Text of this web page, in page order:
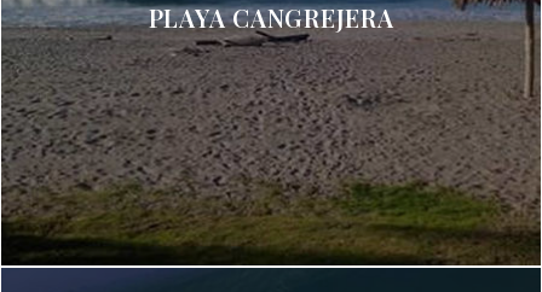
PLAYA CANGREJERA